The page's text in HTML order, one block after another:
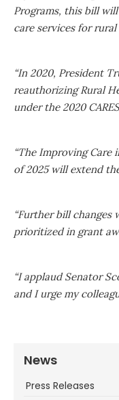
Programs, this bill
care services for
“In 2020, President
reauthorizing Rural
under the 2020
“The Improving Care
of 2025 will extend
“Further bill changes
prioritized in grant
“I applaud Senator
and I urge my
News
Press Releases